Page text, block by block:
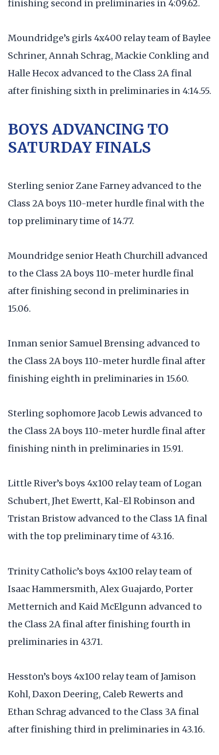
finishing second in preliminaries in 4:09.62.
Moundridge’s girls 4x400 relay team of Baylee
Schriner, Annah Schrag, Mackie Conkling and
Halle Hecox advanced to the Class 2A final
after finishing sixth in preliminaries in 4:14.55.
BOYS ADVANCING TO
SATURDAY FINALS
Sterling senior Zane Farney advanced to the
Class 2A boys 110-meter hurdle final with the
top preliminary time of 14.77.
Moundridge senior Heath Churchill advanced
to the Class 2A boys 110-meter hurdle final
after finishing second in preliminaries in
15.06.
Inman senior Samuel Brensing advanced to
the Class 2A boys 110-meter hurdle final after
finishing eighth in preliminaries in 15.60.
Sterling sophomore Jacob Lewis advanced to
the Class 2A boys 110-meter hurdle final after
finishing ninth in preliminaries in 15.91.
Little River’s boys 4x100 relay team of Logan
Schubert, Jhet Ewertt, Kal-El Robinson and
Tristan Bristow advanced to the Class 1A final
with the top preliminary time of 43.16.
Trinity Catholic’s boys 4x100 relay team of
Isaac Hammersmith, Alex Guajardo, Porter
Metternich and Kaid McElgunn advanced to
the Class 2A final after finishing fourth in
preliminaries in 43.71.
Hesston’s boys 4x100 relay team of Jamison
Kohl, Daxon Deering, Caleb Rewerts and
Ethan Schrag advanced to the Class 3A final
after finishing third in preliminaries in 43.16.